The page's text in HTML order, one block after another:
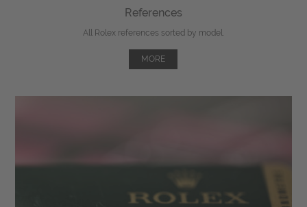
References
All Rolex references sorted by model.
MORE